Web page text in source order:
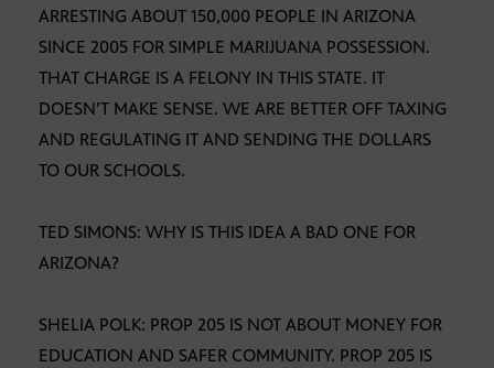
ARRESTING ABOUT 150,000 PEOPLE IN ARIZONA
SINCE 2005 FOR SIMPLE MARIJUANA POSSESSION.
THAT CHARGE IS A FELONY IN THIS STATE. IT
DOESN’T MAKE SENSE. WE ARE BETTER OFF TAXING
AND REGULATING IT AND SENDING THE DOLLARS
TO OUR SCHOOLS.
TED SIMONS: WHY IS THIS IDEA A BAD ONE FOR
ARIZONA?
SHELIA POLK: PROP 205 IS NOT ABOUT MONEY FOR
EDUCATION AND SAFER COMMUNITY. PROP 205 IS